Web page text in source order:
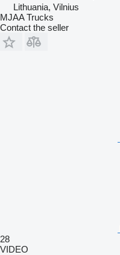
Lithuania, Vilnius
MJAA Trucks
Contact the seller
28
VIDEO